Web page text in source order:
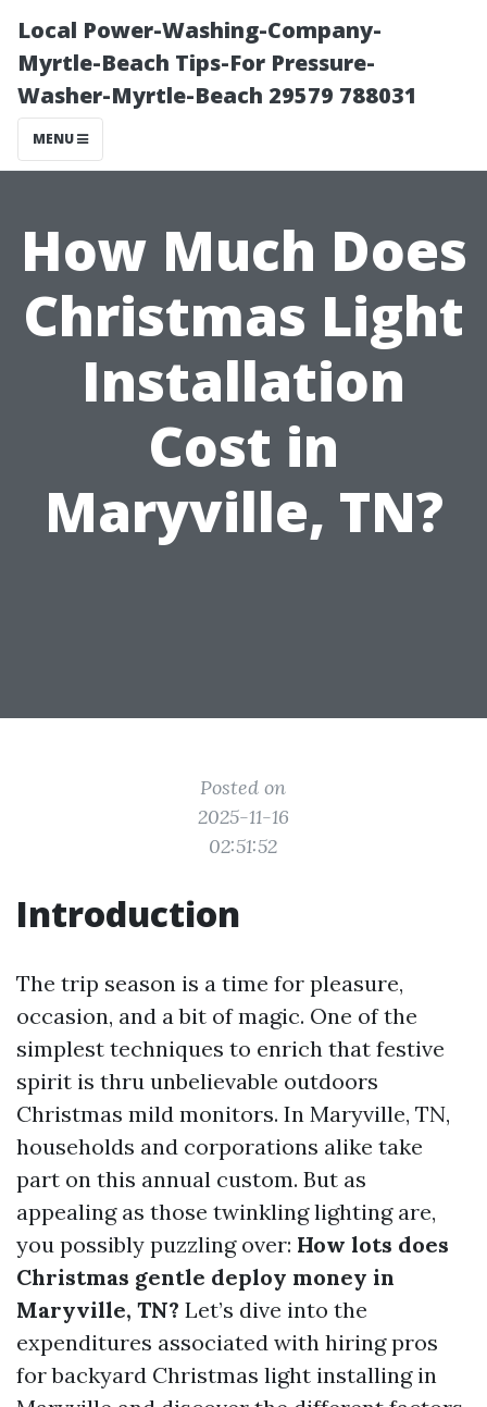
Local Power-Washing-Company-
Myrtle-Beach Tips-For Pressure-
Washer-Myrtle-Beach 29579 788031
MENU
How Much Does
Christmas Light
Installation
Cost in
Maryville, TN?
Posted on
2025-11-16
02:51:52
Introduction
The trip season is a time for pleasure,
occasion, and a bit of magic. One of the
simplest techniques to enrich that festive
spirit is thru unbelievable outdoors
Christmas mild monitors. In Maryville, TN,
households and corporations alike take
part on this annual custom. But as
appealing as those twinkling lighting are,
you possibly puzzling over: How lots does
Christmas gentle deploy money in
Maryville, TN? Let’s dive into the
expenditures associated with hiring pros
for backyard Christmas light installing in